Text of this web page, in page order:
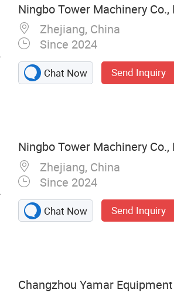
Ningbo Tower Machinery Co.,
Zhejiang, China
Since 2024
Chat Now Send Inquiry
Ningbo Tower Machinery Co.,
Zhejiang, China
Since 2024
Chat Now Send Inquiry
Changzhou Yamar